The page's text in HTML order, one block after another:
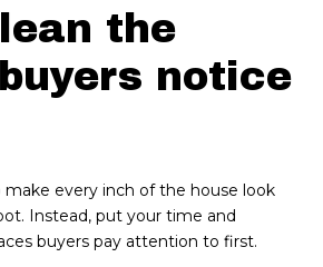
the
notice
every inch of the house look
Instead, put your time and
buyers pay attention to first.